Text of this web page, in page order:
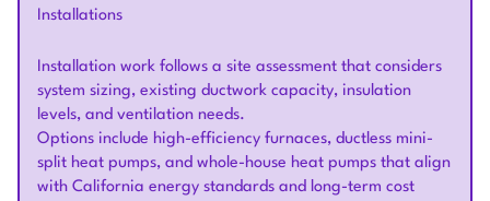
Installations
Installation work follows a site assessment that considers
system sizing, existing ductwork capacity, insulation
levels, and ventilation needs.
Options include high-efficiency furnaces, ductless mini-
split heat pumps, and whole-house heat pumps that align
with California energy standards and long-term cost